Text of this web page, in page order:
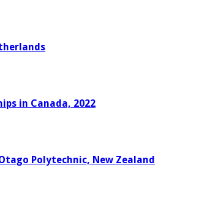
in Canada, 2022
Polytechnic, New Zealand